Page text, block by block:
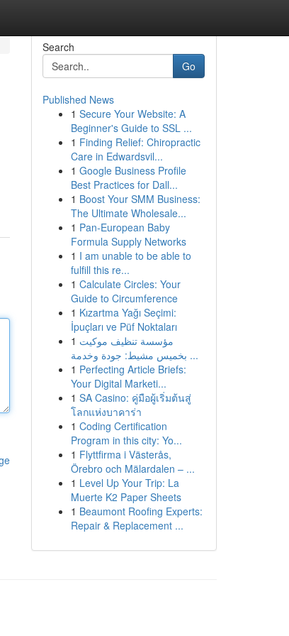
Search
Go
Published News
1 Secure Your Website: A
Beginner's Guide to SSL ...
1 Finding Relief: Chiropractic
Care in Edwardsvil...
1 Google Business Profile
Best Practices for Dall...
1 Boost Your SMM Business:
The Ultimate Wholesale...
1 Pan-European Baby
Formula Supply Networks
1 I am unable to be able to
fulfill this re...
1 Calculate Circles: Your
Guide to Circumference
1 Kızartma Yağı Seçimi:
İpuçları ve Püf Noktaları
1 مؤسسة تنظيف موكيت
بخميس مشيط: جودة وخدمة ...
1 Perfecting Article Briefs:
Your Digital Marketi...
1 SA Casino: คู่มือผู้เริ่มต้นสู่
โลกแห่งบาคาร่า
1 Coding Certification
Program in this city: Yo...
1 Flyttfirma i Västerås,
Örebro och Mälardalen – ...
1 Level Up Your Trip: La
Muerte K2 Paper Sheets
1 Beaumont Roofing Experts:
Repair & Replacement ...